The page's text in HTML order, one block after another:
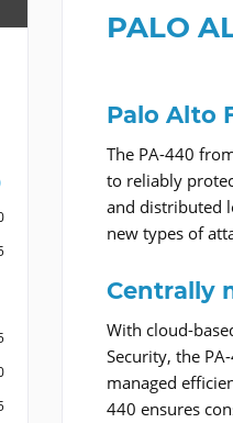
PALO
Palo Alto
The PA-440
to reliably
and distributed
new types of
Centrally
With cloud-
Security, the
managed
440 ensures